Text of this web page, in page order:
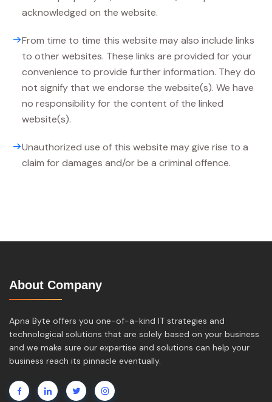
acknowledged on the website.
From time to time this website may also include links
to other websites. These links are provided for your
convenience to provide further information. They do
not signify that we endorse the website(s). We have
no responsibility for the content of the linked
website(s).
Unauthorized use of this website may give rise to a
claim for damages and/or be a criminal offence.
About Company
Apna Byte offers you one-of-a-kind IT strategies and
technological solutions that are solely based on your business
and we make sure our expertise and solutions can help your
business reach its pinnacle eventually.